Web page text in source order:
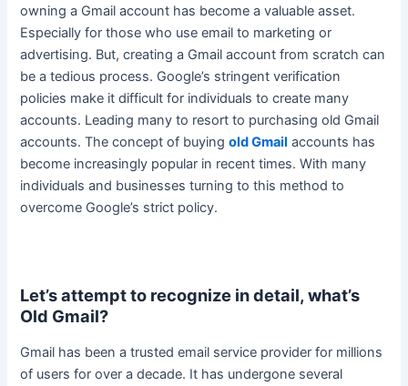
owning a Gmail account has become a valuable asset.
Especially for those who use email to marketing or
advertising. But, creating a Gmail account from scratch can
be a tedious process. Google’s stringent verification
policies make it difficult for individuals to create many
accounts. Leading many to resort to purchasing old Gmail
accounts.The concept of buyingold Gmail accounts has
become increasingly popular in recent times.With many
individuals and businesses turning to this method to
overcome Google’s strict policy.
Let’s attempt to recognize in detail, what’s
Old Gmail?
Gmail has been a trusted email service provider for millions
of users for over a decade. It has undergone several